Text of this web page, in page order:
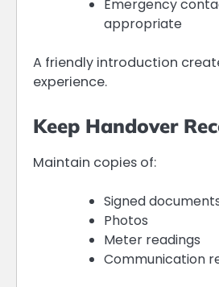
Emergency
appropriate
A friendly introduction
experience.
Keep Handover
Maintain copies of:
Signed
Photos
Meter readings
Communication